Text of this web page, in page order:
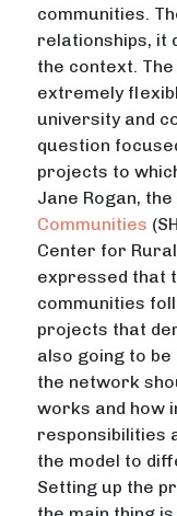
communities.
relationships, it
the context.
extremely
university and
question
projects to
Jane Rogan,
Communities
Center for
expressed that
communities
projects that
also going to be
the network
works and how
responsibilities
the model to
Setting up the